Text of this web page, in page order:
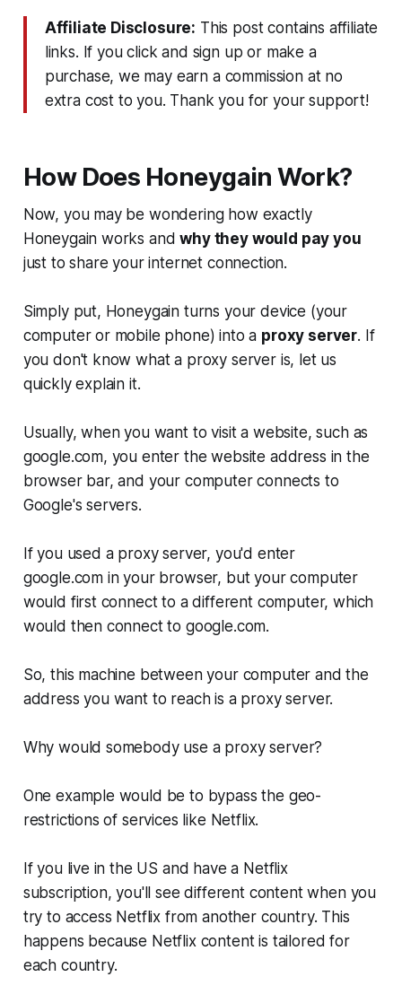
Affiliate Disclosure: This post contains affiliate
links. If you click and sign up or make a
purchase, we may earn a commission at no
extra cost to you. Thank you for your support!
How Does Honeygain Work?
Now, you may be wondering how exactly
Honeygain works andwhy they would pay you
just to share your internet connection.
Simply put, Honeygain turns your device (your
computer or mobile phone) into a proxy server. If
you don't know what a proxy server is, let us
quickly explain it.
Usually, when you want to visit a website, such as
google.com, you enter the website address in the
browser bar, and your computer connects to
Google's servers.
If you used a proxy server, you'd enter
google.com in your browser, but your computer
would first connect to a different computer, which
would then connect to google.com.
So, this machine between your computer and the
address you want to reach is a proxy server.
Why would somebody use a proxy server?
One example would be to bypass the geo-
restrictions of services like Netflix.
If you live in the US and have a Netflix
subscription, you'll see different content when you
try to access Netflix from another country. This
happens because Netflix content is tailored for
each country.